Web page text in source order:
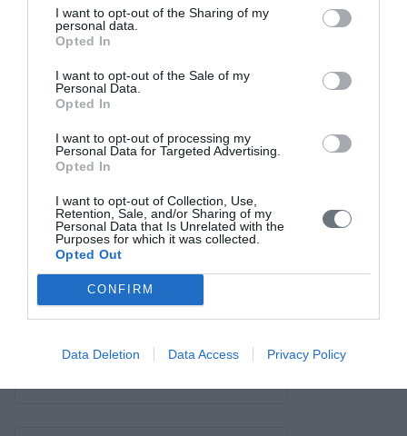
I want to opt-out of the Sharing of my
personal data.
Opted In
I want to opt-out of the Sale of my
Personal Data.
Opted In
I want to opt-out of processing my
Personal Data for Targeted Advertising.
Opted In
I want to opt-out of Collection, Use,
Retention, Sale, and/or Sharing of my
Personal Data that Is Unrelated with the
Purposes for which it was collected.
Opted Out
CONFIRM
Data Deletion Data Access Privacy Policy
Σύνδεσμοι